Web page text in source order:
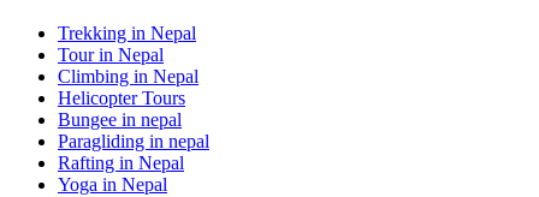
Trekking in Nepal
Tour in Nepal
Climbing in Nepal
Helicopter Tours
Bungee in nepal
Paragliding in nepal
Rafting in Nepal
Yoga in Nepal